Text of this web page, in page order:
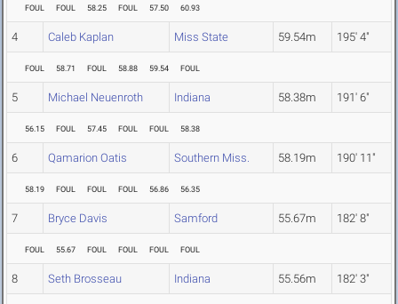
FOUL FOUL 58.25 FOUL 57.50 60.93
4 Caleb Kaplan Miss State 59.54m 195' 4"
FOUL 58.71 FOUL 58.88 59.54 FOUL
5 Michael Neuenroth Indiana 58.38m 191' 6"
56.15 FOUL 57.45 FOUL FOUL 58.38
6 Qamarion Oatis Southern Miss. 58.19m 190' 11"
58.19 FOUL FOUL FOUL 56.86 56.35
7 Bryce Davis Samford 55.67m 182' 8"
FOUL 55.67 FOUL FOUL FOUL FOUL
8 Seth Brosseau Indiana 55.56m 182' 3"